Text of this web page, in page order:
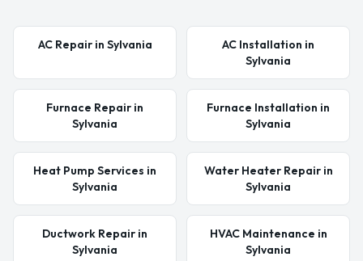
AC Repair in Sylvania
AC Installation in
Sylvania
Furnace Repair in
Sylvania
Furnace Installation in
Sylvania
Heat Pump Services in
Sylvania
Water Heater Repair in
Sylvania
Ductwork Repair in
Sylvania
HVAC Maintenance in
Sylvania